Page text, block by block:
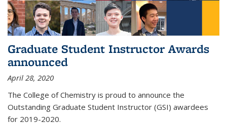
Graduate Student Instructor Awards
announced
April 28, 2020
The College of Chemistry is proud to announce the
Outstanding Graduate Student Instructor (GSI) awardees
for 2019-2020.